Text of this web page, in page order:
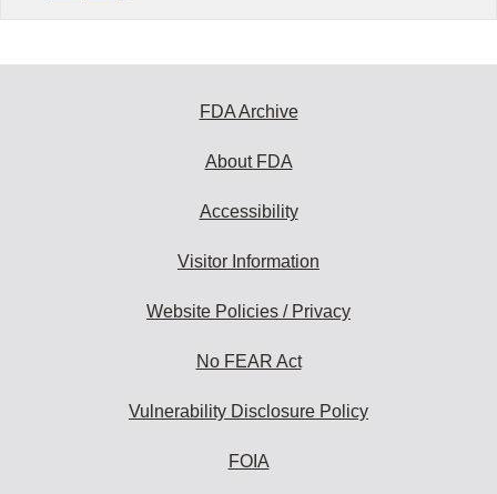
FDA Archive
About FDA
Accessibility
Visitor Information
Website Policies / Privacy
No FEAR Act
Vulnerability Disclosure Policy
FOIA